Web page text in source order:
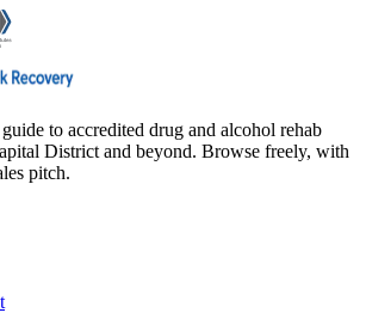
to accredited drug and alcohol rehab
District and beyond. Browse freely, with
pitch.